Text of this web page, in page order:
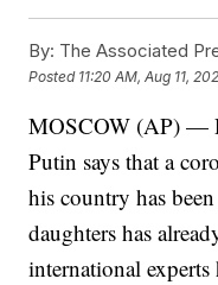
By: The Associated
Posted 11:20 AM, Aug 11,
MOSCOW (AP) —
Putin says that a
his country has
daughters has
international experts